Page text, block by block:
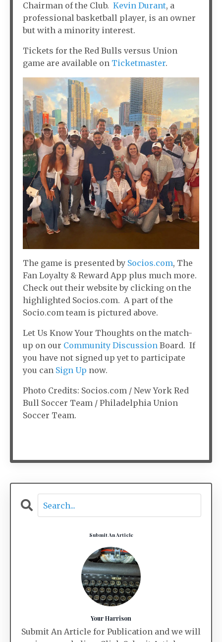
Chairman of the Club. Kevin Durant, a
professional basketball player, is an owner
but with a minority interest.
Tickets for the Red Bulls versus Union
game are available on Ticketmaster.
The game is presented by Socios.com, The
Fan Loyalty & Reward App plus much more.
Check out their website by clicking on the
highlighted Socios.com. A part of the
Socio.com team is pictured above.
Let Us Know Your Thoughts on the match-
up on our Community Discussion Board. If
you have not signed up yet to participate
you can Sign Up now.
Photo Credits: Socios.com / New York Red
Bull Soccer Team / Philadelphia Union
Soccer Team.
Submit An Article
Your Harrison
Submit An Article for Publication and we will